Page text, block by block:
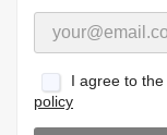
I agree to the
policy